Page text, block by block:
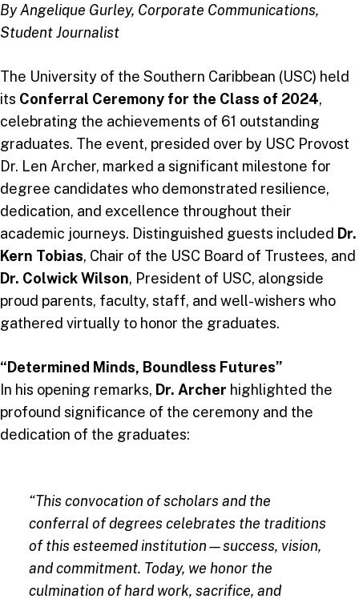
By Angelique Gurley, Corporate Communications,
Student Journalist
The University of the Southern Caribbean (USC) held
its Conferral Ceremony for the Class of 2024,
celebrating the achievements of 61 outstanding
graduates. The event, presided over by USC Provost
Dr. Len Archer, marked a significant milestone for
degree candidates who demonstrated resilience,
dedication, and excellence throughout their
academic journeys. Distinguished guests included Dr.
Kern Tobias, Chair of the USC Board of Trustees, and
Dr. Colwick Wilson, President of USC, alongside
proud parents, faculty, staff, and well-wishers who
gathered virtually to honor the graduates.
“Determined Minds, Boundless Futures”
In his opening remarks, Dr. Archer highlighted the
profound significance of the ceremony and the
dedication of the graduates:
“This convocation of scholars and the
conferral of degrees celebrates the traditions
of this esteemed institution—success, vision,
and commitment. Today, we honor the
culmination of hard work, sacrifice, and